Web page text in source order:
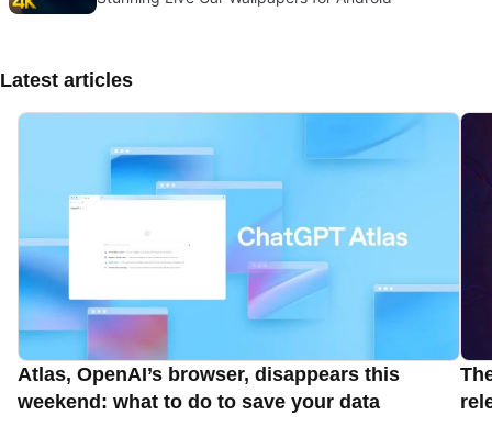
Latest articles
Atlas, OpenAI’s browser, disappears this
weekend: what to do to save your data